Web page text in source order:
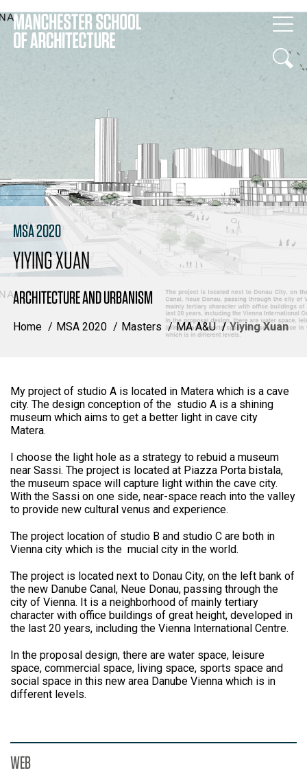
MSA 2020
YIYING XUAN
ARCHITECTURE AND URBANISM
Home MSA 2020 Masters MA A&U Yiying Xuan
My project of studio A is located in Matera which is a cave
city. The design conception of the studio A is a shining
museum which aims to get a better light in cave city
Matera.
I choose the light hole as a strategy to rebuid a museum
near Sassi. The project is located at Piazza Porta bistala,
the museum space will capture light within the cave city.
With the Sassi on one side, near-space reach into the valley
to provide new cultural venus and experience.
The project location of studio B and studio C are both in
Vienna city which is the mucial city in the world.
The project is located next to Donau City, on the left bank of
the new Danube Canal, Neue Donau, passing through the
city of Vienna. It is a neighborhood of mainly tertiary
character with office buildings of great height, developed in
the last 20 years, including the Vienna International Centre.
In the proposal design, there are water space, leisure
space, commercial space, living space, sports space and
social space in this new area Danube Vienna which is in
different levels.
WEB